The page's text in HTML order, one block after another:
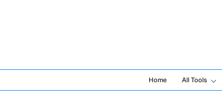
Home All Tools